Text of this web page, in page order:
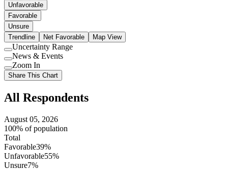
Unfavorable
Favorable
Unsure
Trendline
Net Favorable Map View
Use
setting
Uncertainty Range
Use
setting
News & Events
Use
setting
Zoom In
Share This Chart
All Respondents
August 05, 2026
100% of population
Total
Favorable39%
Unfavorable55%
Unsure7%